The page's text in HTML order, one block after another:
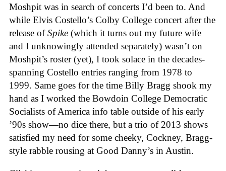
Moshpit was in search of concerts I’d been to. And
while Elvis Costello’s Colby College concert after the
release ofSpike (which it turns out my future wife
and I unknowingly attended separately) wasn’t on
Moshpit’s roster (yet), I took solace in the decades-
spanning Costello entries ranging from 1978 to
1999. Same goes for the time Billy Bragg shook my
hand as I worked the Bowdoin College Democratic
Socialists of America info table outside of his early
’90s show—no dice there, but a trio of 2013 shows
satisfied my need for some cheeky, Cockney, Bragg-
style rabble rousing at Good Danny’s in Austin.